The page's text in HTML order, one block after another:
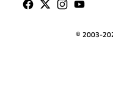
© 2003-